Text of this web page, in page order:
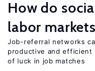
How do
labor
Job-referral networks
productive and efficient
of luck in job matches